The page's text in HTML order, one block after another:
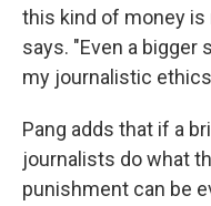
this kind of money is
says. "Even a bigger
my journalistic
Pang adds that if a
journalists do what
punishment can be